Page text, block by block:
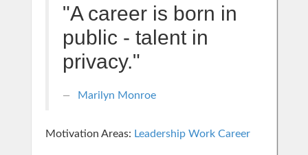
"A career is born in
public - talent in
privacy."
Marilyn Monroe
Motivation Areas: Leadership Work Career